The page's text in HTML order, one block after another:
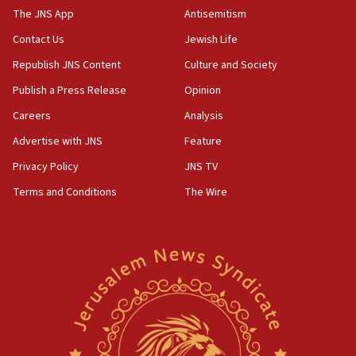
Gaza lodging
12:56
pact
10:48
Erdan, Edelstein launch right-wing party
Danon: Hamas weapons must leave Gaza under
disarmament plan
The JNS App
Contact Us
Republish JNS Content
Publish a Press Release
Careers
Advertise with JNS
Privacy Policy
Terms and Conditions
Antisemitism
Jewish Life
Culture and Society
Opinion
Analysis
Feature
JNS TV
The Wire